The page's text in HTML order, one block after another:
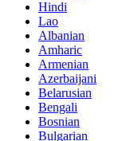
Hindi
Lao
Albanian
Amharic
Armenian
Azerbaijani
Belarusian
Bengali
Bosnian
Bulgarian